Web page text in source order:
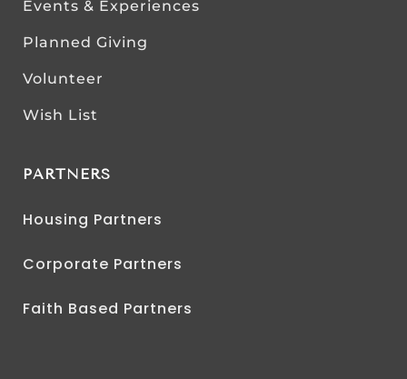
Events & Experiences
Planned Giving
Volunteer
Wish List
PARTNERS
Housing Partners
Corporate Partners
Faith Based Partners